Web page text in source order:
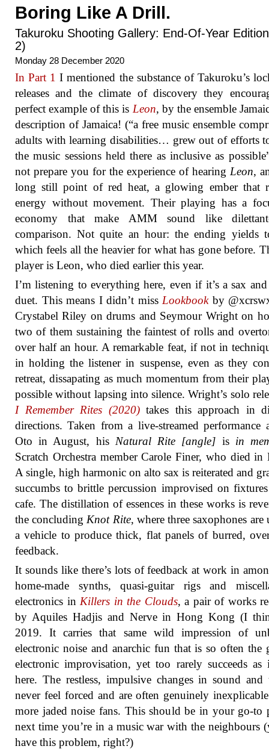
Boring Like A Drill.
Takuroku Shooting Gallery: End-Of-Year
2)
Monday 28 December 2020
In Part 1 I mentioned the substance of Takuroku’s
releases and the climate of discovery they
perfect example of this is Leon, by the ensemble
description of Jamaica! (“a free music ensemble
adults with learning disabilities… grew out of efforts
the music sessions held there as inclusive as
not prepare you for the experience of hearing Leon,
long still point of red heat, a glowing ember that
energy without movement. Their playing has a
economy that make AMM sound like
comparison. Not quite an hour: the ending yields
which feels all the heavier for what has gone before.
player is Leon, who died earlier this year.
I’m listening to everything here, even if it’s a sax
duet. This means I didn’t miss Lookbookby
Crystabel Riley on drums and Seymour Wright on
two of them sustaining the faintest of rolls and
over half an hour. A remarkable feat, if not in
in holding the listener in suspense, even as they
retreat, dissapating as much momentum from their
possible without lapsing into silence. Wright’s solo
I Remember Rites (2020)takes this approach in
directions. Taken from a live-streamed performance
Oto in August, his Natural Rite [angle] is in
Scratch Orchestra member Carole Finer, who died in
A single, high harmonic on alto sax is reiterated and
succumbs to brittle percussion improvised on
cafe. The distillation of essences in these works is
the concluding Knot Rite, where three saxophones are
a vehicle to produce thick, flat panels of burred,
feedback.
It sounds like there’s lots of feedback at work in
home-made synths, quasi-guitar rigs and
electronics in Killers in the Clouds, a pair of works
by Aquiles Hadjis and Nerve in Hong Kong (I
2019. It carries that same wild impression of
electronic noise and anarchic fun that is so often the
electronic improvisation, yet too rarely succeeds as
here. The restless, impulsive changes in sound and
never feel forced and are often genuinely
more jaded noise fans. This should be in your go-to
next time you’re in a music war with the neighbours
have this problem, right?)